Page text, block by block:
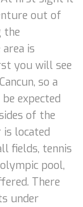
out of
the
is
you will see
so a
expected
of the
located
fields, tennis
pool,
There
under